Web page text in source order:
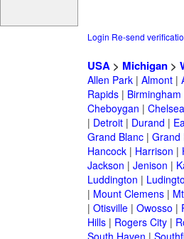
Login Re-send
USA> Michigan>
Allen Park| Almont|
Rapids| Birmingham
Cheboygan | Chelsea
| Detroit| Durand |
Grand Blanc| Grand
Hancock| Harrison |
Jackson | Jenison |
Luddington |
| Mount Clemens|
| Otisville| Owosso |
Hills| Rogers City|